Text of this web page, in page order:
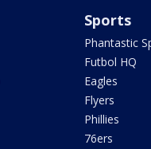
Sports
Phantastic
Futbol HQ
Eagles
Flyers
Phillies
76ers